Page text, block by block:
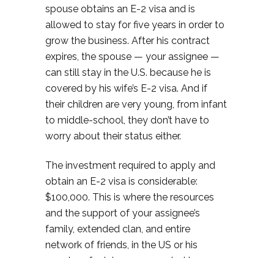
spouse obtains an E-2 visa and is
allowed to stay for five years in order to
grow the business. After his contract
expires, the spouse — your assignee —
can still stay in the U.S. because he is
covered by his wife’s E-2 visa. And if
their children are very young, from infant
to middle-school, they don’t have to
worry about their status either.
The investment required to apply and
obtain an E-2 visa is considerable:
$100,000. This is where the resources
and the support of your assignee’s
family, extended clan, and entire
network of friends, in the US or his